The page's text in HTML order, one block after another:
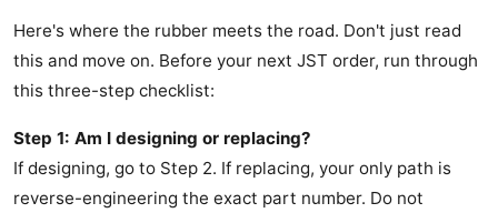
Here's where the rubber meets the road. Don't just read
this and move on. Before your next JST order, run through
this three-step checklist:
Step 1: Am I designing or replacing?
If designing, go to Step 2. If replacing, your only path is
reverse-engineering the exact part number. Do not